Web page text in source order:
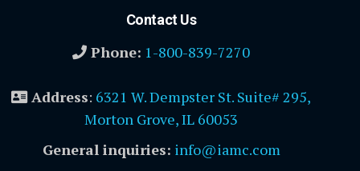
Contact Us
Phone: 1-800-839-7270
Address: 6321 W. Dempster St. Suite# 295,
Morton Grove, IL 60053
General inquiries: info@iamc.com